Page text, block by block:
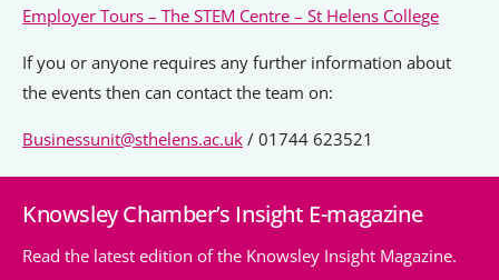
Employer Tours – The STEM Centre – St Helens College
If you or anyone requires any further information about
the events then can contact the team on:
Businessunit@sthelens.ac.uk / 01744 623521
Knowsley Chamber’s Insight E-magazine
Read the latest edition of the Knowsley Insight Magazine.